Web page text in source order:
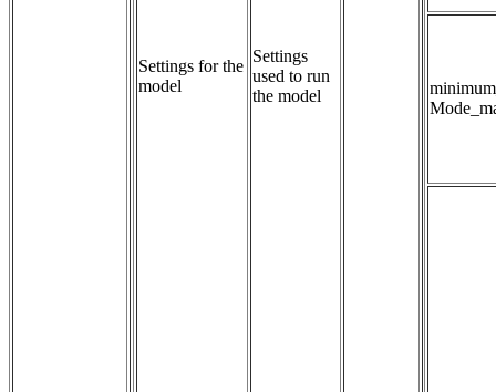
Settings for the
model
Settings
used to run
the model